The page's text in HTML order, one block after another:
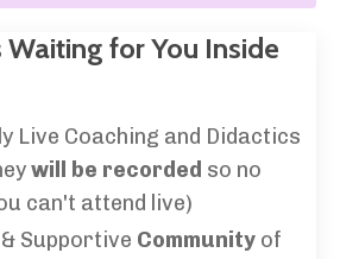
for You Inside
Live Coaching and Didactics
will be recorded so no
can't attend live)
Supportive Community of